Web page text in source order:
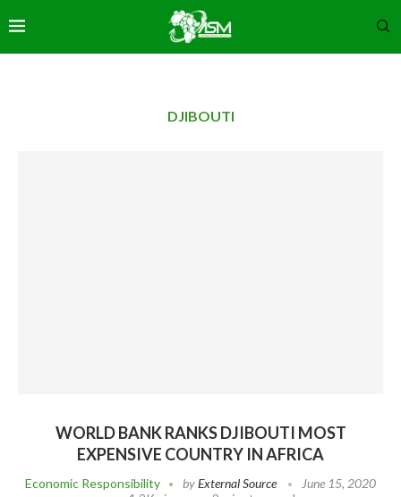
DJIBOUTI
WORLD BANK RANKS DJIBOUTI MOST
EXPENSIVE COUNTRY IN AFRICA
Economic Responsibility byExternal Source
June 15, 2020